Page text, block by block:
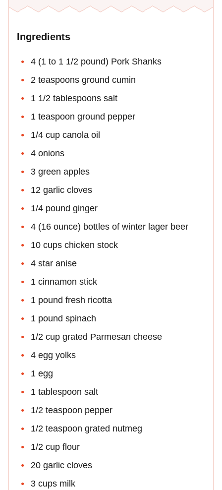
Ingredients
4 (1 to 1 1/2 pound) Pork Shanks
2 teaspoons ground cumin
1 1/2 tablespoons salt
1 teaspoon ground pepper
1/4 cup canola oil
4 onions
3 green apples
12 garlic cloves
1/4 pound ginger
4 (16 ounce) bottles of winter lager beer
10 cups chicken stock
4 star anise
1 cinnamon stick
1 pound fresh ricotta
1 pound spinach
1/2 cup grated Parmesan cheese
4 egg yolks
1 egg
1 tablespoon salt
1/2 teaspoon pepper
1/2 teaspoon grated nutmeg
1/2 cup flour
20 garlic cloves
3 cups milk